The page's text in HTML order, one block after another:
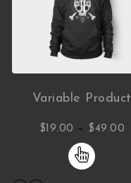
Variable Product
$ 19.00 – $49.00